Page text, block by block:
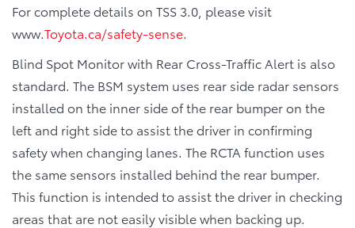
For complete details on TSS 3.0, please visit
www.Toyota.ca/safety-sense.
Blind Spot Monitor with Rear Cross-Traffic Alert is also
standard. The BSM system uses rear side radar sensors
installed on the inner side of the rear bumper on the
left and right side to assist the driver in confirming
safety when changing lanes. The RCTA function uses
the same sensors installed behind the rear bumper.
This function is intended to assist the driver in checking
areas that are not easily visible when backing up.